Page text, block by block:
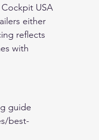
USA
either
reflects
with
guide
best-